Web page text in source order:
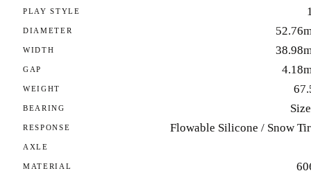
PLAY STYLE
DIAMETER
WIDTH
GAP
WEIGHT
BEARING
RESPONSE Flowable Silicone / Snow
AXLE
MATERIAL